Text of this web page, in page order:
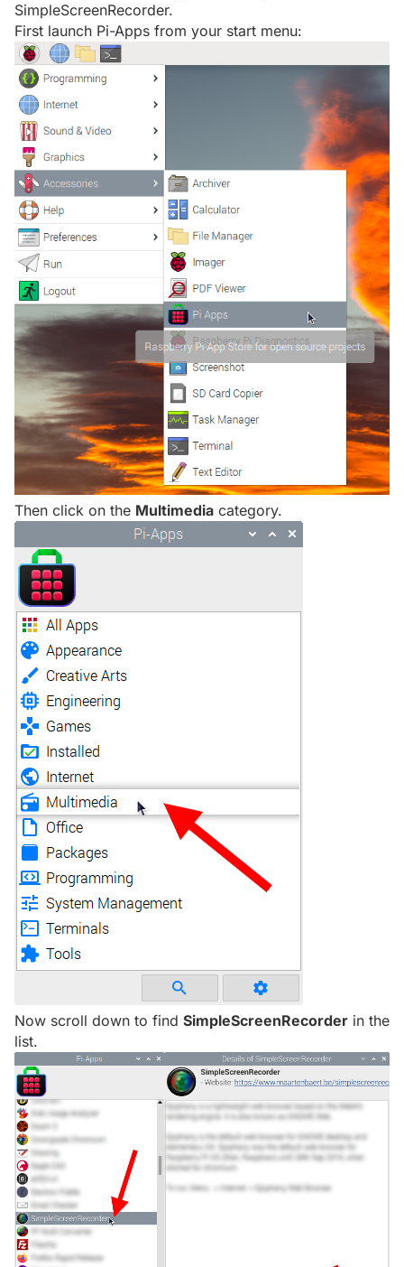
SimpleScreenRecorder.
First launch Pi-Apps from your start menu:
Then click on the Multimedia category.
Now scroll down to find SimpleScreenRecorder in the
list.